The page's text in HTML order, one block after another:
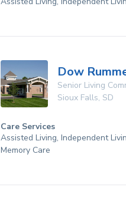
Dow
Senior Living
Sioux Falls, SD
Care Services
Assisted Living, Independent
Memory Care